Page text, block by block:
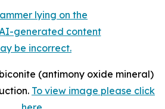
(antimony oxide mineral)
To view image please click